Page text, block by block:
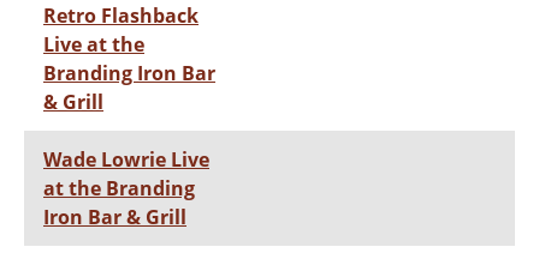
Retro Flashback
Live at the
Branding Iron Bar
& Grill
Wade Lowrie Live
at the Branding
Iron Bar & Grill